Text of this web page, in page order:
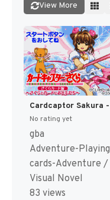
View More
No rating yet
gba
Adventure-Playing
cards-Adventure /
Visual Novel
83 views